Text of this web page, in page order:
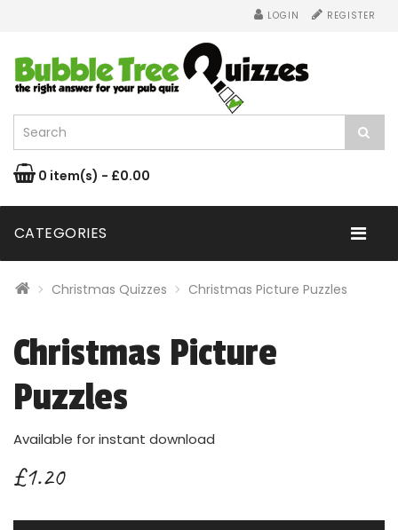
LOGIN REGISTER
0 item(s) - £0.00
CATEGORIES
Christmas Quizzes Christmas Picture Puzzles
Christmas Picture
Puzzles
Available for instant download
£1.20